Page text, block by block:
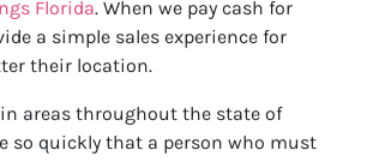
Florida. When we pay cash for
a simple sales experience for
their location.
in areas throughout the state of
so quickly that a person who must